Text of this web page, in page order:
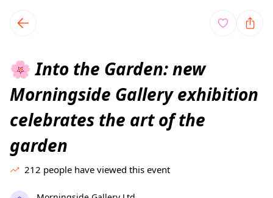
local events content
🌸 Into the Garden: new
Morningside Gallery exhibition
celebrates the art of the
garden
212 people have viewed this event